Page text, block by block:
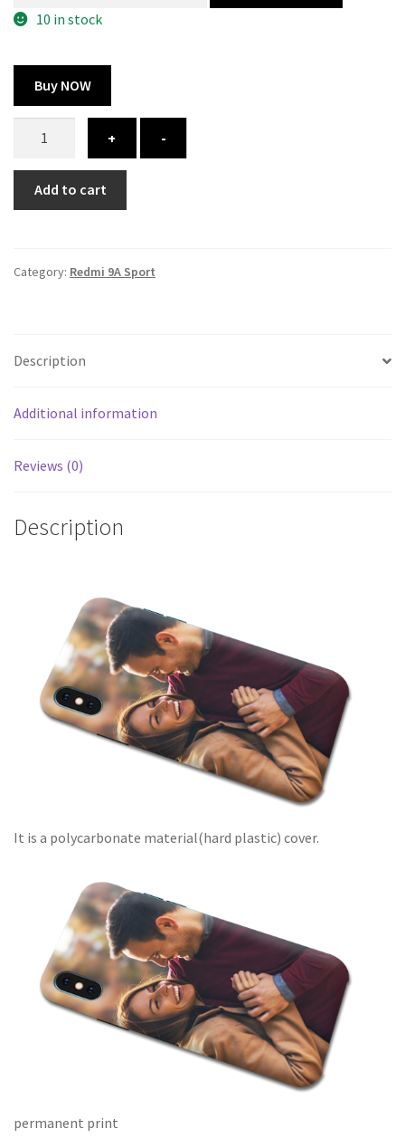
325.00 ₹.
10 in stock
Buy NOW
Sport
cover
-
+
Add to cart
Category: Redmi 9A Sport
Description
Additional information
Reviews (0)
Description
It is a polycarbonate material(hard plastic) cover.
permanent print